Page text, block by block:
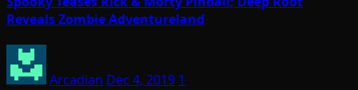
Reveals Zombie Adventureland
Arcadian Dec 4, 2019 1